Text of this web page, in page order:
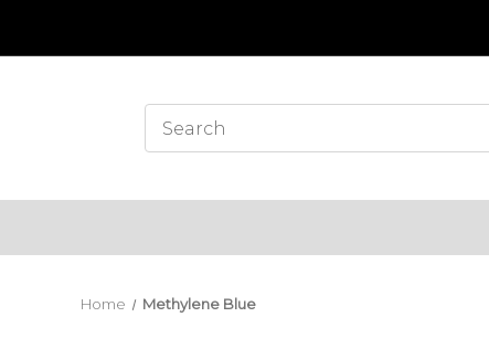
Home Methylene Blue